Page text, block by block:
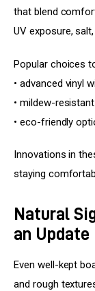
that blend
UV exposure,
Popular choices
• advanced vinyl
• mildew-
• eco-friendly
Innovations in
staying
Natural
an Update
Even well-kept
and rough